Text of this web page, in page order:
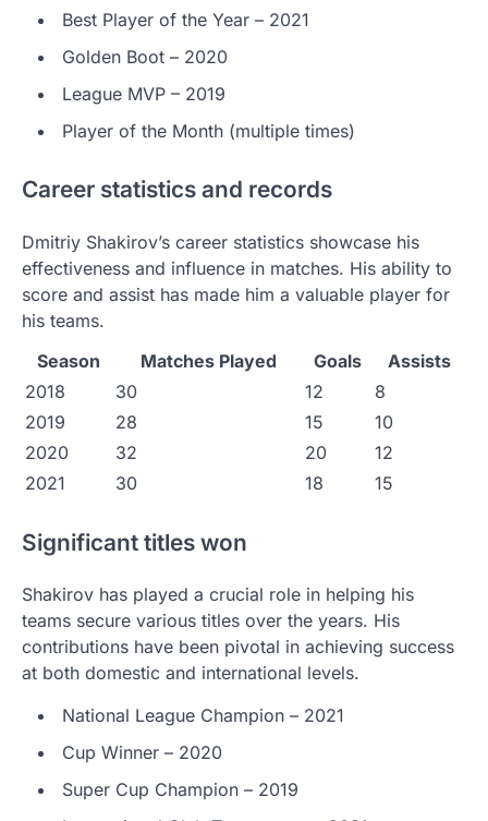
Best Player of the Year – 2021
Golden Boot – 2020
League MVP – 2019
Player of the Month (multiple times)
Career statistics and records
Dmitriy Shakirov’s career statistics showcase his
effectiveness and influence in matches. His ability to
score and assist has made him a valuable player for
his teams.
Season
Matches Played Goals
Assists
2018
30 12
8
2019
28 15
10
2020
32 20
12
2021
30 18 15
Significant titles won
Shakirov has played a crucial role in helping his
teams secure various titles over the years. His
contributions have been pivotal in achieving success
at both domestic and international levels.
National League Champion – 2021
Cup Winner – 2020
Super Cup Champion – 2019